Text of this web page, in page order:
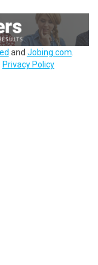
and Jobing.com
Privacy Policy